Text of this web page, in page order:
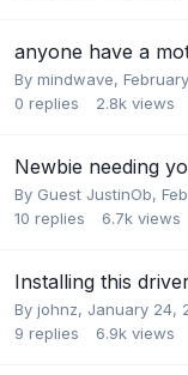
anyone have a
By mindwave,
0 replies 2.8k views
Newbie needing
By Guest JustinOb,
10 replies 6.7k views
Installing this
By johnz, January 24,
9 replies 6.9k views